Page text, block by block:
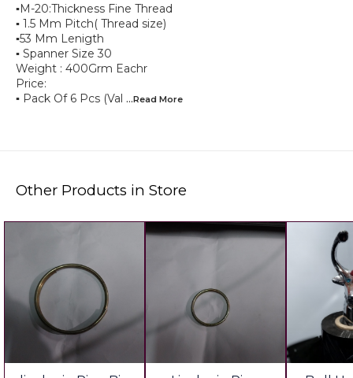
▪︎M-20:Thickness Fine Thread
▪︎ 1.5 Mm Pitch( Thread size)
▪︎53 Mm Lenigth
▪︎ Spanner Size 30
Weight : 400Grm Eachr
Price:
▪︎ Pack Of 6 Pcs (Val ...Read More
Other Products in Store